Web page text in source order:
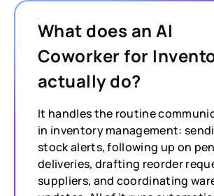
What does an AI
Coworker for
actually do?
It handles the routine
in inventory management:
stock alerts, following up on
deliveries, drafting reorder
suppliers, and coordinating